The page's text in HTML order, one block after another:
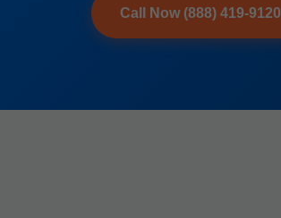
Call Now (888) 419-9120